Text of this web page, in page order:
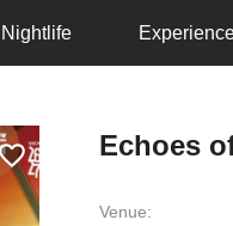
Nightlife
Echoes
Venue: